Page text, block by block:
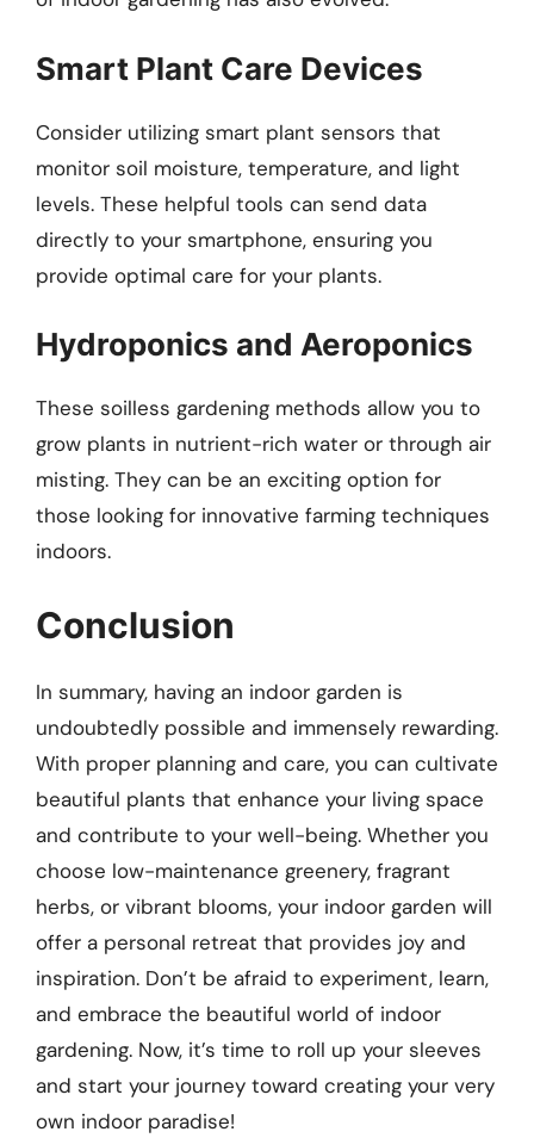
Smart Plant Care Devices
Consider utilizing smart plant sensors that
monitor soil moisture, temperature, and light
levels. These helpful tools can send data
directly to your smartphone, ensuring you
provide optimal care for your plants.
Hydroponics and Aeroponics
These soilless gardening methods allow you to
grow plants in nutrient-rich water or through air
misting. They can be an exciting option for
those looking for innovative farming techniques
indoors.
Conclusion
In summary, having an indoor garden is
undoubtedly possible and immensely rewarding.
With proper planning and care, you can cultivate
beautiful plants that enhance your living space
and contribute to your well-being. Whether you
choose low-maintenance greenery, fragrant
herbs, or vibrant blooms, your indoor garden will
offer a personal retreat that provides joy and
inspiration. Don’t be afraid to experiment, learn,
and embrace the beautiful world of indoor
gardening. Now, it’s time to roll up your sleeves
and start your journey toward creating your very
own indoor paradise!